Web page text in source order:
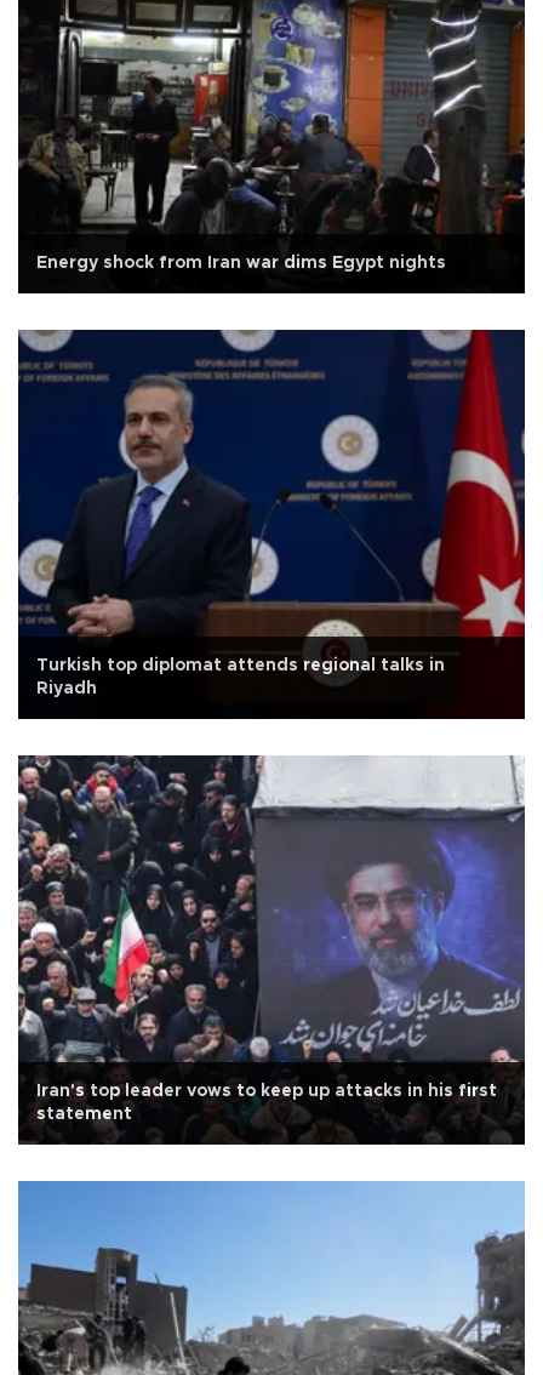
Energy shock from Iran war dims Egypt nights
Turkish top diplomat attends regional talks in
Riyadh
Iran's top leader vows to keep up attacks in his first
statement